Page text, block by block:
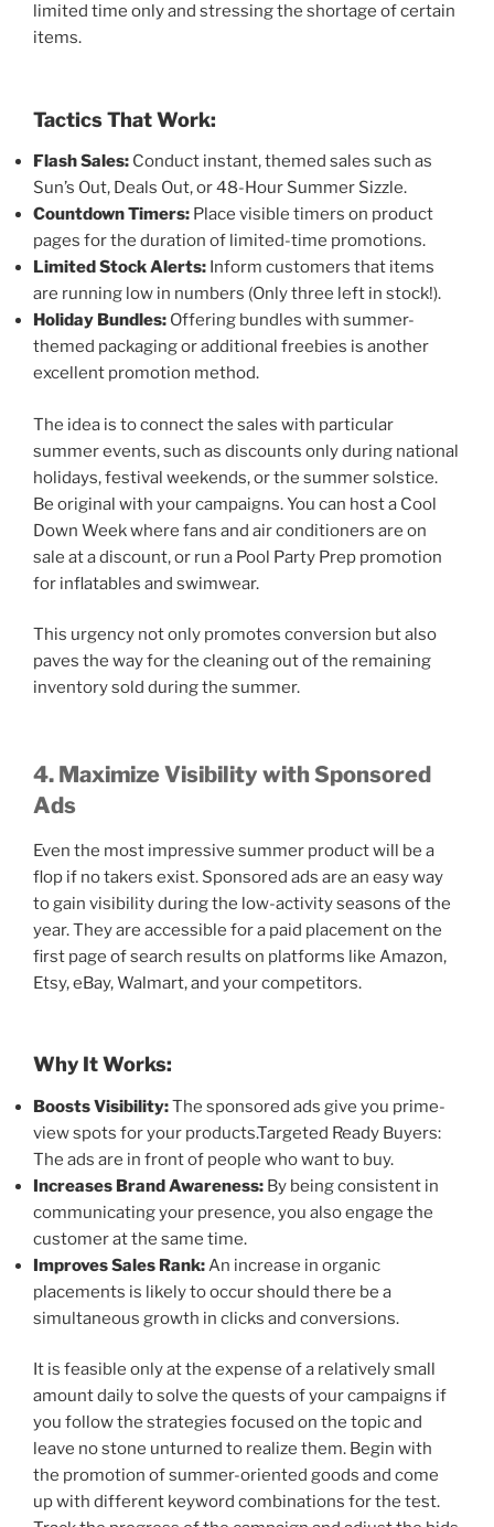
limited time only and stressing the shortage of certain
items.
Tactics That Work:
Flash Sales: Conduct instant, themed sales such as
Sun’s Out, Deals Out, or 48-Hour Summer Sizzle.
Countdown Timers: Place visible timers on product
pages for the duration of limited-time promotions.
Limited Stock Alerts: Inform customers that items
are running low in numbers (Only three left in stock!).
Holiday Bundles: Offering bundles with summer-
themed packaging or additional freebies is another
excellent promotion method.
The idea is to connect the sales with particular
summer events, such as discounts only during national
holidays, festival weekends, or the summer solstice.
Be original with your campaigns. You can host a Cool
Down Week where fans and air conditioners are on
sale at a discount, or run a Pool Party Prep promotion
for inflatables and swimwear.
This urgency not only promotes conversion but also
paves the way for the cleaning out of the remaining
inventory sold during the summer.
4. Maximize Visibility with Sponsored
Ads
Even the most impressive summer product will be a
flop if no takers exist. Sponsored ads are an easy way
to gain visibility during the low-activity seasons of the
year. They are accessible for a paid placement on the
first page of search results on platforms like Amazon,
Etsy, eBay, Walmart, and your competitors.
Why It Works:
Boosts Visibility:The sponsored ads give you prime-
view spots for your products.Targeted Ready Buyers:
The ads are in front of people who want to buy.
Increases Brand Awareness: By being consistent in
communicating your presence, you also engage the
customer at the same time.
Improves Sales Rank:An increase in organic
placements is likely to occur should there be a
simultaneous growth in clicks and conversions.
It is feasible only at the expense of a relatively small
amount daily to solve the quests of your campaigns if
you follow the strategies focused on the topic and
leave no stone unturned to realize them. Begin with
the promotion of summer-oriented goods and come
up with different keyword combinations for the test.